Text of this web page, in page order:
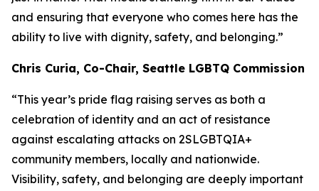
and ensuring that everyone who comes here has the
ability to live with dignity, safety, and belonging.”
Chris Curia, Co-Chair, Seattle LGBTQ Commission
“This year’s pride flag raising serves as both a
celebration of identity and an act of resistance
against escalating attacks on 2SLGBTQIA+
community members, locally and nationwide.
Visibility, safety, and belonging are deeply important